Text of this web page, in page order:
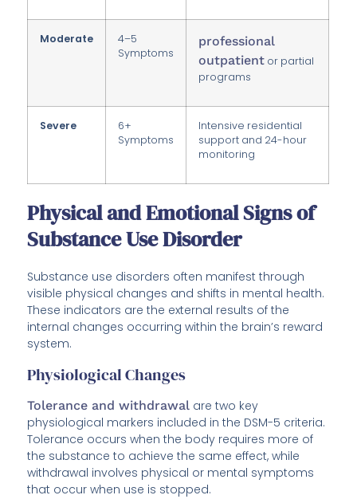
Moderate
4–5
Symptoms
professional
outpatient or partial
programs
Severe
6+
Symptoms
Intensive residential
support and 24-hour
monitoring
Physical and Emotional Signs of
Substance Use Disorder
Substance use disorders often manifest through
visible physical changes and shifts in mental health.
These indicators are the external results of the
internal changes occurring within the brain’s reward
system.
Physiological Changes
Tolerance and withdrawal are two key
physiological markers included in the DSM-5 criteria.
Tolerance occurs when the body requires more of
the substance to achieve the same effect, while
withdrawal involves physical or mental symptoms
that occur when use is stopped.